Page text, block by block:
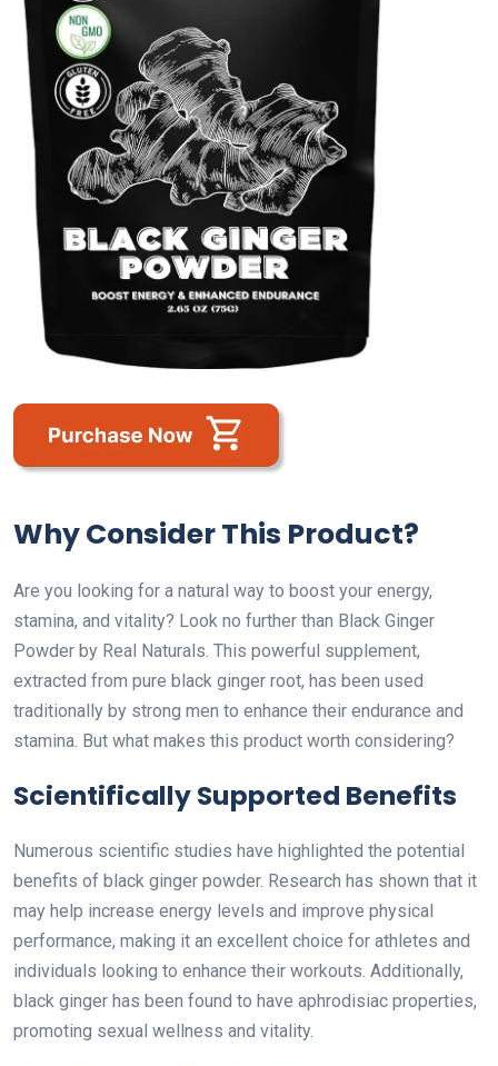
Why Consider This Product?
Are you looking for a natural way to boost your energy,
stamina, and vitality? Look no further than Black Ginger
Powder by Real Naturals. This powerful supplement,
extracted from pure black ginger root, has been used
traditionally by strong men to enhance their endurance and
stamina. But what makes this product worth considering?
Scientifically Supported Benefits
Numerous scientific studies have highlighted the potential
benefits of black ginger powder. Research has shown that it
may help increase energy levels and improve physical
performance, making it an excellent choice for athletes and
individuals looking to enhance their workouts. Additionally,
black ginger has been found to have aphrodisiac properties,
promoting sexual wellness and vitality.